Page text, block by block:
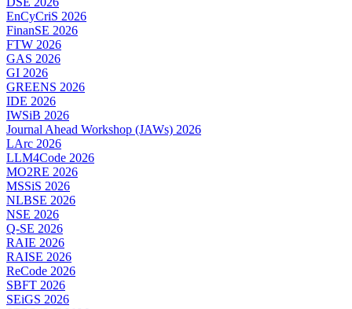
EnCyCriS 2026
FinanSE 2026
FTW 2026
GAS 2026
GI 2026
GREENS 2026
IDE 2026
IWSiB 2026
Journal Ahead Workshop (JAWs) 2026
LArc 2026
LLM4Code 2026
MO2RE 2026
MSSiS 2026
NLBSE 2026
NSE 2026
Q-SE 2026
RAIE 2026
RAISE 2026
ReCode 2026
SBFT 2026
SEiGS 2026